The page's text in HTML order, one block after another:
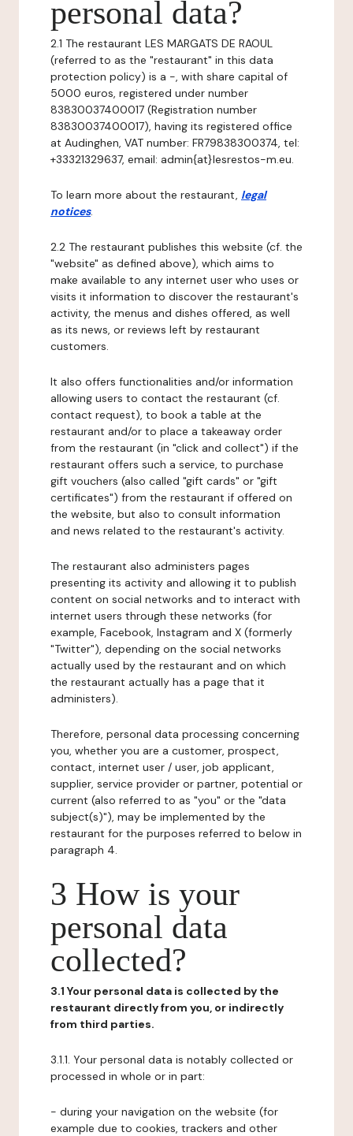
personal data?
2.1 The restaurant LES MARGATS DE RAOUL
(referred to as the "restaurant" in this data
protection policy) is a -, with share capital of
5000 euros, registered under number
83830037400017 (Registration number
83830037400017), having its registered office
at Audinghen, VAT number: FR79838300374, tel:
+33321329637, email: admin{at}lesrestos-m.eu.
To learn more about the restaurant, legal
notices.
2.2 The restaurant publishes this website (cf. the
"website" as defined above), which aims to
make available to any internet user who uses or
visits it information to discover the restaurant's
activity, the menus and dishes offered, as well
as its news, or reviews left by restaurant
customers.
It also offers functionalities and/or information
allowing users to contact the restaurant (cf.
contact request), to book a table at the
restaurant and/or to place a takeaway order
from the restaurant (in "click and collect") if the
restaurant offers such a service, to purchase
gift vouchers (also called "gift cards" or "gift
certificates") from the restaurant if offered on
the website, but also to consult information
and news related to the restaurant's activity.
The restaurant also administers pages
presenting its activity and allowing it to publish
content on social networks and to interact with
internet users through these networks (for
example, Facebook, Instagram and X (formerly
"Twitter"), depending on the social networks
actually used by the restaurant and on which
the restaurant actually has a page that it
administers).
Therefore, personal data processing concerning
you, whether you are a customer, prospect,
contact, internet user / user, job applicant,
supplier, service provider or partner, potential or
current (also referred to as "you" or the "data
subject(s)"), may be implemented by the
restaurant for the purposes referred to below in
paragraph 4.
3 How is your
personal data
collected?
3.1 Your personal data is collected by the
restaurant directly from you, or indirectly
from third parties.
3.1.1. Your personal data is notably collected or
processed in whole or in part:
- during your navigation on the website (for
example due to cookies, trackers and other